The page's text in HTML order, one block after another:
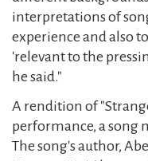
interpretations of
experience and also
'relevant to the
he said."
A rendition of
performance, a song
The song's author,